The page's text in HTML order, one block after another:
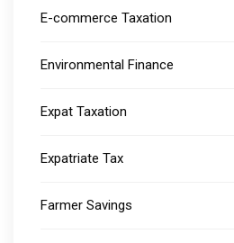
E-commerce Taxation
Environmental Finance
Expat Taxation
Expatriate Tax
Farmer Savings